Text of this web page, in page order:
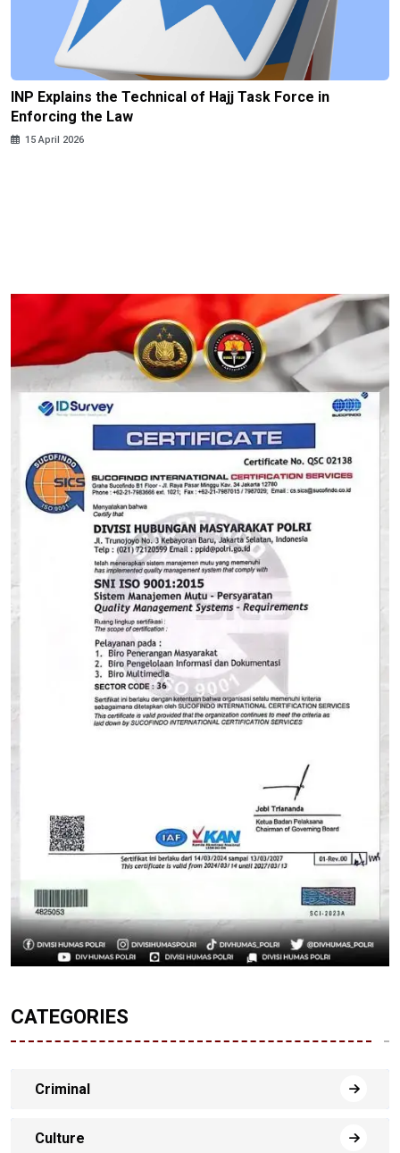
INP Explains the Technical of Hajj Task Force in
Enforcing the Law
15 April 2026
CATEGORIES
Criminal
Culture